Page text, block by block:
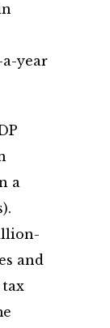
year
a
and